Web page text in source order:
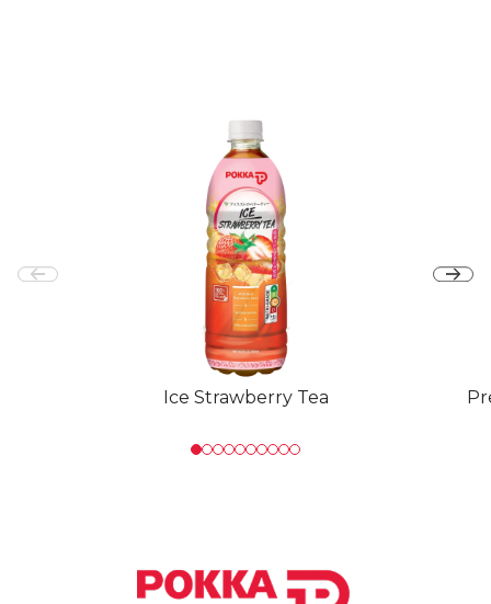
Ice Strawberry Tea